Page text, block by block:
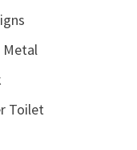
Metal
Toilet